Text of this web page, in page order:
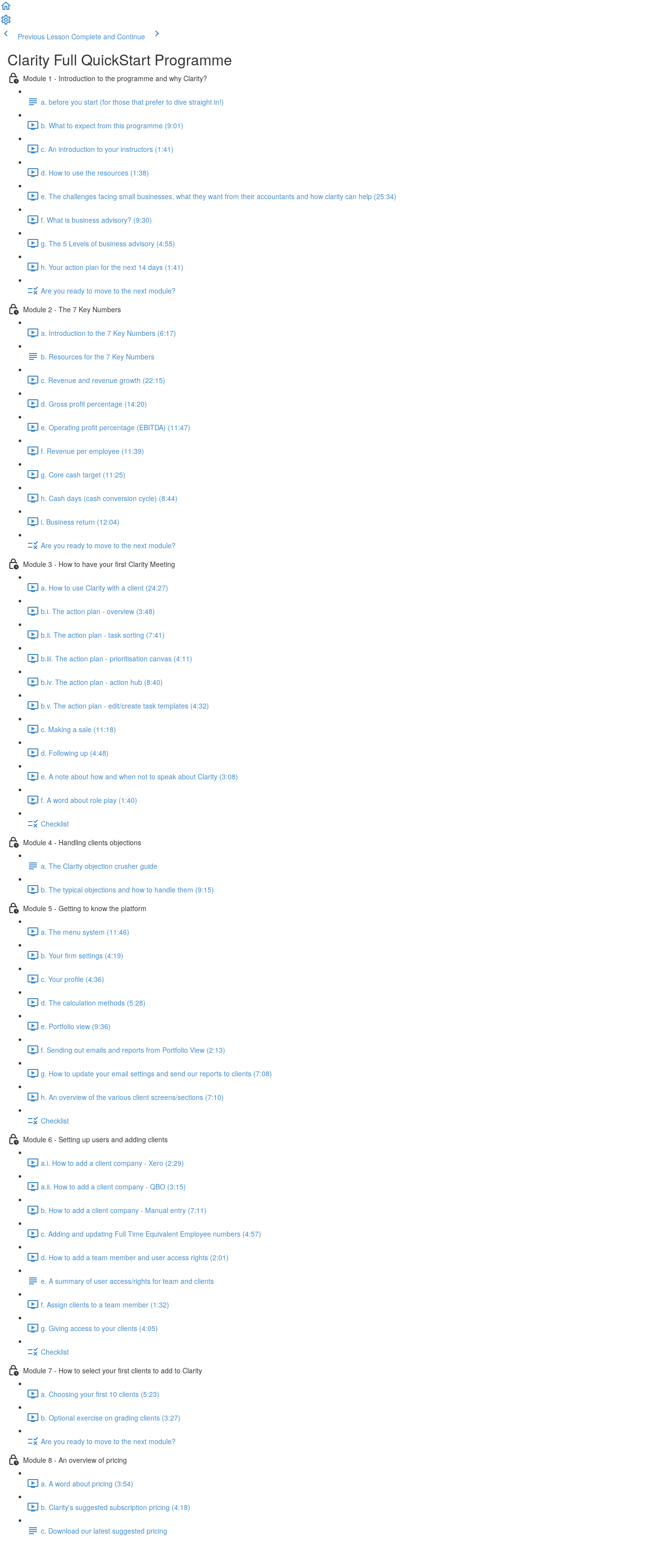
Previous Lesson Complete and Continue
Clarity Full QuickStart Programme
Module 1 - Introduction to the programme and why Clarity?
a. before you start (for those that prefer to dive straight in!)
b. What to expect from this programme (9:01)
c. An introduction to your instructors (1:41)
d. How to use the resources (1:38)
e. The challenges facing small businesses, what they want from their accountants and how clarity can help (25:34)
f. What is business advisory? (9:30)
g. The 5 Levels of business advisory (4:55)
h. Your action plan for the next 14 days (1:41)
Are you ready to move to the next module?
Module 2 - The 7 Key Numbers
a. Introduction to the 7 Key Numbers (6:17)
b. Resources for the 7 Key Numbers
c. Revenue and revenue growth (22:15)
d. Gross profit percentage (14:20)
e. Operating profit percentage (EBITDA) (11:47)
f. Revenue per employee (11:39)
g. Core cash target (11:25)
h. Cash days (cash conversion cycle) (8:44)
i. Business return (12:04)
Are you ready to move to the next module?
Module 3 - How to have your first Clarity Meeting
a. How to use Clarity with a client (24:27)
b.i. The action plan - overview (3:48)
b.ii. The action plan - task sorting (7:41)
b.iii. The action plan - prioritisation canvas (4:11)
b.iv. The action plan - action hub (8:40)
b.v. The action plan - edit/create task templates (4:32)
c. Making a sale (11:18)
d. Following up (4:48)
e. A note about how and when not to speak about Clarity (3:08)
f. A word about role play (1:40)
Checklist
Module 4 - Handling clients objections
a. The Clarity objection crusher guide
b. The typical objections and how to handle them (9:15)
Module 5 - Getting to know the platform
a. The menu system (11:46)
b. Your firm settings (4:19)
c. Your profile (4:36)
d. The calculation methods (5:28)
e. Portfolio view (9:36)
f. Sending out emails and reports from Portfolio View (2:13)
g. How to update your email settings and send our reports to clients (7:08)
h. An overview of the various client screens/sections (7:10)
Checklist
Module 6 - Setting up users and adding clients
a.i. How to add a client company - Xero (2:29)
a.ii. How to add a client company - QBO (3:15)
b. How to add a client company - Manual entry (7:11)
c. Adding and updating Full Time Equivalent Employee numbers (4:57)
d. How to add a team member and user access rights (2:01)
e. A summary of user access/rights for team and clients
f. Assign clients to a team member (1:32)
g. Giving access to your clients (4:05)
Checklist
Module 7 - How to select your first clients to add to Clarity
a. Choosing your first 10 clients (5:23)
b. Optional exercise on grading clients (3:27)
Are you ready to move to the next module?
Module 8 - An overview of pricing
a. A word about pricing (3:54)
b. Clarity's suggested subscription pricing (4:18)
c. Download our latest suggested pricing